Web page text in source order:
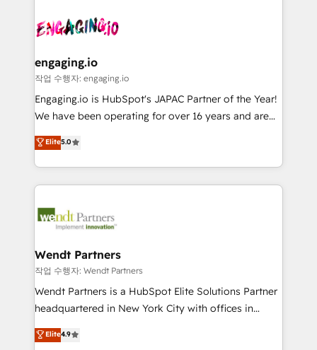
ISO9001:2015 取得 ✓ 400社以上の導入実績 ✓
HubSpot大百科 出版 CRM・AI活用に関するご相談、現
状整理の壁打ちなど、構想段階からお気軽にお問い合わ
せください。
and sales ops at mid-market companies ready to
move beyond spreadsheets into unified systems
Own back-end developers - Complex data
View, SuperOffice) - Custom integrations (e.g. MS
Business Central, Navision, AX, SAP, Exact, AFAS) We
focus on growing B2B companies in the SME sector
such as manufacturing, SaaS, business services and
partner, we know how important user adoption is.
That's why we have developed a step-by-step
technology and people with each other. Together we
strive for optimal customer processes and
engaging.io
작업 수행자: engaging.io
Engaging.io is HubSpot's JAPAC Partner of the Year!
We have been operating for over 16 years and are
one of HubSpot's most experienced and technically
capable Agency Partners globally. We specialise in
complex CRM migrations, implementations,
integrations, custom CMS portal development,
businesses. Our teams are based in North America
Implementation Certified Partner and we contribute
to their advisory council. We strive to do 'good work
with good people' and have worked with incredible
brands. You can see some of them on our website,
Elite5.0
Wendt Partners
작업 수행자: Wendt Partners
Wendt Partners is a HubSpot Elite Solutions Partner
headquartered in New York City with offices in
Toronto, London and Melbourne. As a global
HubSpot partner, we specialize in working with
Elite4.9